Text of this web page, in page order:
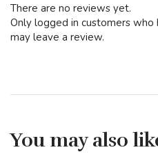
There are no reviews yet.
Only logged in customers
may leave a review.
You may also